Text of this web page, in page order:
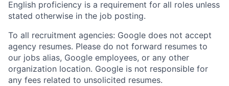
English proficiency is a requirement for all roles unless
stated otherwise in the job posting.
To all recruitment agencies: Google does not accept
agency resumes. Please do not forward resumes to
our jobs alias, Google employees, or any other
organization location. Google is not responsible for
any fees related to unsolicited resumes.